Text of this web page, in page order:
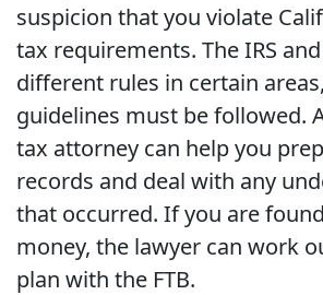
suspicion that you violate
tax requirements. The IRS
different rules in certain
guidelines must be followed.
tax attorney can help you
records and deal with any
that occurred. If you are
money, the lawyer can work
plan with the FTB.